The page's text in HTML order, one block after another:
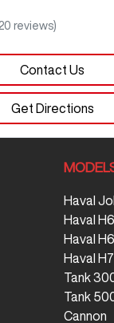
reviews)
Contact Us
Get Directions
Haval
Haval H6
Haval
Haval H7
Tank
Tank
Cannon